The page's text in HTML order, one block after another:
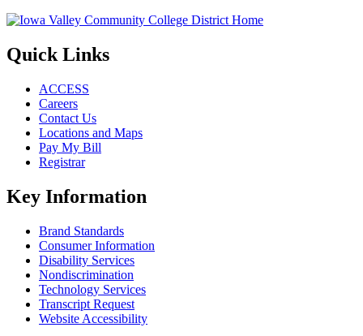
Quick Links
ACCESS
Careers
Contact Us
Locations and Maps
Pay My Bill
Registrar
Key Information
Brand Standards
Consumer Information
Disability Services
Nondiscrimination
Technology Services
Transcript Request
Website Accessibility